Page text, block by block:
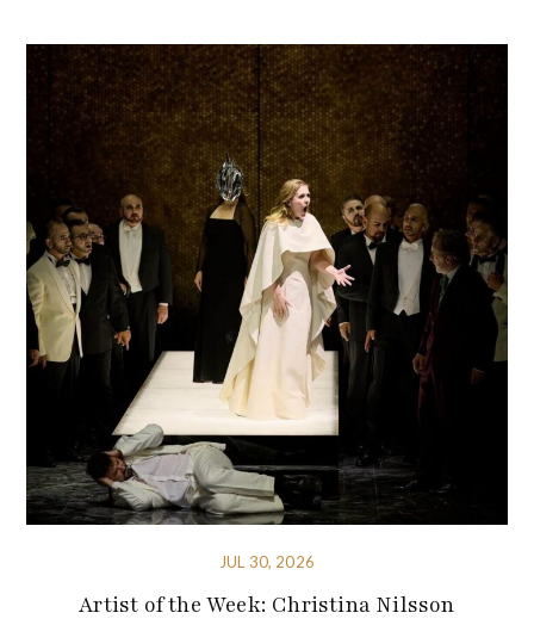
JUL 30, 2026
Artist of the Week: Christina Nilsson